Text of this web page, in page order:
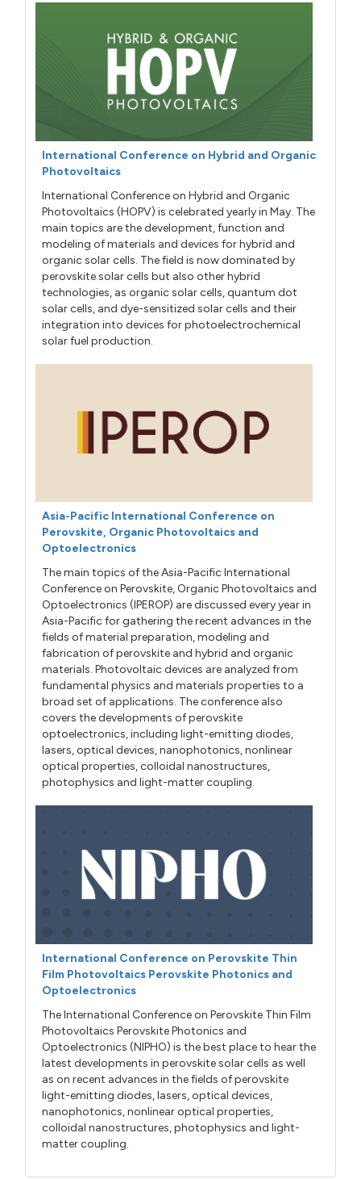
International Conference on Hybrid and Organic
Photovoltaics
International Conference on Hybrid and Organic
Photovoltaics (HOPV) is celebrated yearly in May. The
main topics are the development, function and
modeling of materials and devices for hybrid and
organic solar cells. The field is now dominated by
perovskite solar cells but also other hybrid
technologies, as organic solar cells, quantum dot
solar cells, and dye-sensitized solar cells and their
integration into devices for photoelectrochemical
solar fuel production.
Asia-Pacific International Conference on
Perovskite, Organic Photovoltaics and
Optoelectronics
The main topics of the Asia-Pacific International
Conference on Perovskite, Organic Photovoltaics and
Optoelectronics (IPEROP) are discussed every year in
Asia-Pacific for gathering the recent advances in the
fields of material preparation, modeling and
fabrication of perovskite and hybrid and organic
materials. Photovoltaic devices are analyzed from
fundamental physics and materials properties to a
broad set of applications. The conference also
covers the developments of perovskite
optoelectronics, including light-emitting diodes,
lasers, optical devices, nanophotonics, nonlinear
optical properties, colloidal nanostructures,
photophysics and light-matter coupling.
International Conference on Perovskite Thin
Film Photovoltaics Perovskite Photonics and
Optoelectronics
The International Conference on Perovskite Thin Film
Photovoltaics Perovskite Photonics and
Optoelectronics (NIPHO) is the best place to hear the
latest developments in perovskite solar cells as well
as on recent advances in the fields of perovskite
light-emitting diodes, lasers, optical devices,
nanophotonics, nonlinear optical properties,
colloidal nanostructures, photophysics and light-
matter coupling.